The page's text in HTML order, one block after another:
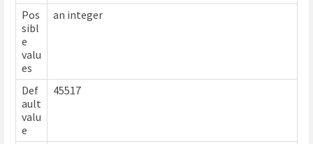
Pos
sibl
e
valu
es
an integer
Def
ault
valu
e
45517